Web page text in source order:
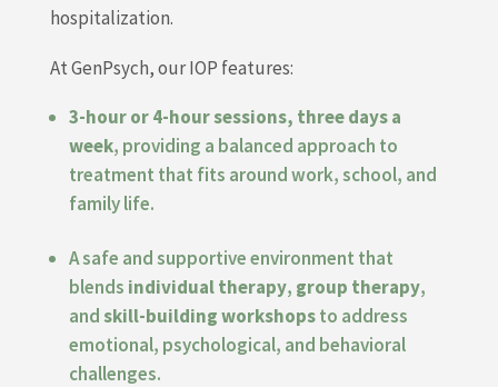
hospitalization.
At GenPsych, our IOP features:
3-hour or 4-hour sessions, three days a
week, providing a balanced approach to
treatment that fits around work, school, and
family life.
A safe and supportive environment that
blends individual therapy, group therapy,
andskill-building workshopsto address
emotional, psychological, and behavioral
challenges.